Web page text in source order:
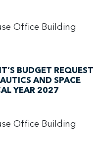
Office Building
BUDGET REQUEST
AND SPACE
YEAR 2027
Office Building